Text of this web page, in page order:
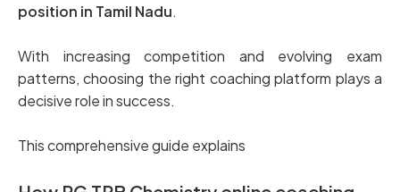
position in Tamil Nadu.
With increasing competition and evolving exam
patterns, choosing the right coaching platform plays a
decisive role in success.
This comprehensive guide explains